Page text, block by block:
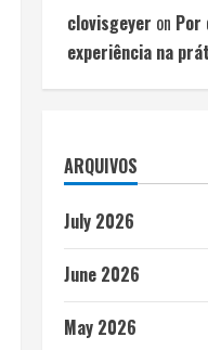
clovisgeyer on Por
experiência na
ARQUIVOS
July 2026
June 2026
May 2026